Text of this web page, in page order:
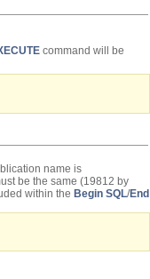
command will be
name is
be the same (19812 by
within the Begin SQL/End